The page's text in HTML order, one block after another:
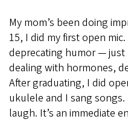
My mom’s been doing
15, I did my first open
deprecating humor — just
dealing with hormones,
After graduating, I did
ukulele and I sang
laugh. It’s an immediate